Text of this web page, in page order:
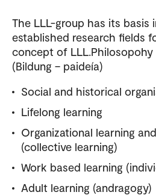
The LLL-group has its basis
established research fields
concept of
(Bildung – paideía)
Social and historical
Lifelong learning
Organizational learning
(collective learning)
Work based learning
Adult learning (andragogy)